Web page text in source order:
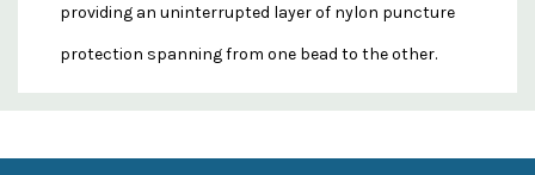
providing an uninterrupted layer of nylon puncture
protection spanning from one bead to the other.
Custom
Features